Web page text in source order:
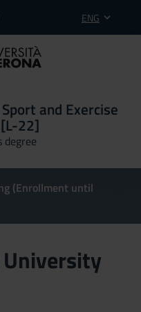
ENG
and Exercise
22]
degree
(Enrollment until